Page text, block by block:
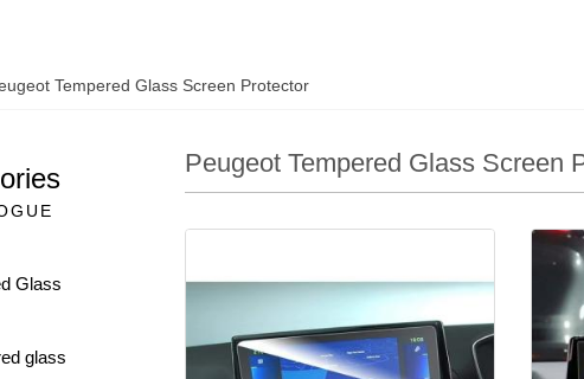
Tempered Glass Screen Protector
Peugeot Tempered Glass Screen
Glass
glass